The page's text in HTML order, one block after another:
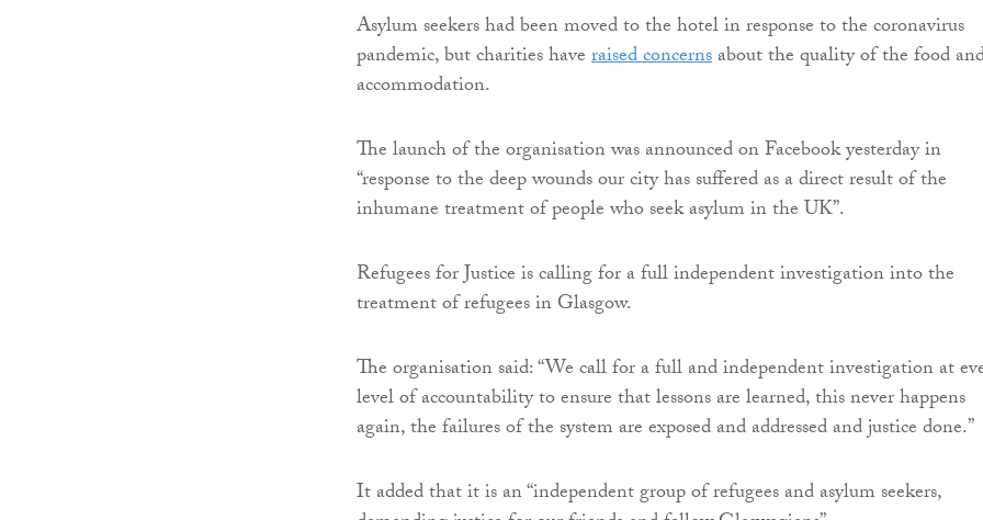
Asylum seekers had been moved to the hotel in response to the coronavirus
pandemic, but charities haveraised concernsabout the quality of the food
accommodation.
The launch of the organisation was announced on Facebook yesterday in
“response to the deep wounds our city has suffered as a direct result of the
inhumane treatment of people who seek asylum in the UK”.
Refugees for Justice is calling for a full independent investigation into the
treatment of refugees in Glasgow.
The organisation said: “We call for a full and independent investigation at
level of accountability to ensure that lessons are learned, this never happens
again, the failures of the system are exposed and addressed and justice done.”
It added that it is an “independent group of refugees and asylum seekers,